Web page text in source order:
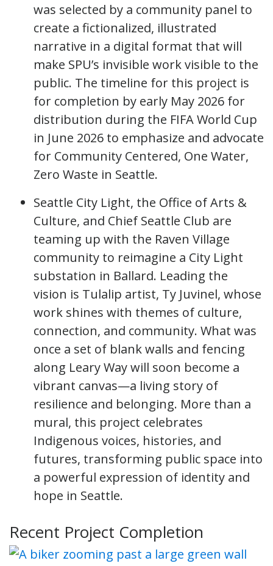
was selected by a community panel to
create a fictionalized, illustrated
narrative in a digital format that will
make SPU’s invisible work visible to the
public. The timeline for this project is
for completion by early May 2026 for
distribution during the FIFA World Cup
in June 2026 to emphasize and advocate
for Community Centered, One Water,
Zero Waste in Seattle.
Seattle City Light, the Office of Arts &
Culture, and Chief Seattle Club are
teaming up with the Raven Village
community to reimagine a City Light
substation in Ballard. Leading the
vision is Tulalip artist, Ty Juvinel, whose
work shines with themes of culture,
connection, and community. What was
once a set of blank walls and fencing
along Leary Way will soon become a
vibrant canvas—a living story of
resilience and belonging. More than a
mural, this project celebrates
Indigenous voices, histories, and
futures, transforming public space into
a powerful expression of identity and
hope in Seattle.
Recent Project Completion